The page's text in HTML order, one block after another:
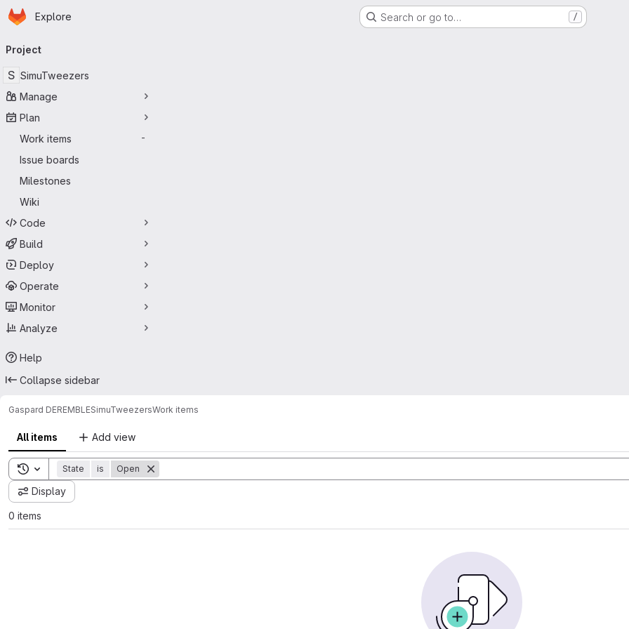
Skip to main content
Homepage
Explore Search or go to… /
navigation
Project
S SimuTweezers
Manage
Plan
Work items
-
Issue boards
Milestones
Wiki
Code
Build
Deploy
Operate
Monitor
Analyze
Help
Collapse sidebar
Gaspard DEREMBLESimuTweezersWork items
All items Add view
Toggle search history
State is Open
Display
0 items